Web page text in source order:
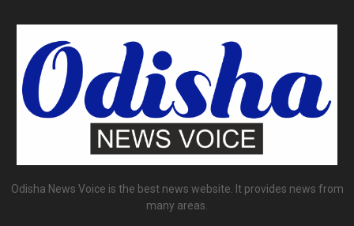
Odisha News Voice is the best news website. It provides news from
many areas.